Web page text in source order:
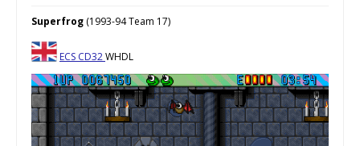
Superfrog (1993-94 Team 17)
ECS CD32WHDL